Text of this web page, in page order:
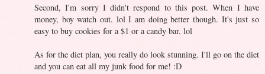
Second, I'm sorry I didn't respond to this post. When I have
money, boy watch out. lol I am doing better though. It's just so
easy to buy cookies for a $1 or a candy bar. lol
As for the diet plan, you really do look stunning. I'll go on the diet
and you can eat all my junk food for me! :D